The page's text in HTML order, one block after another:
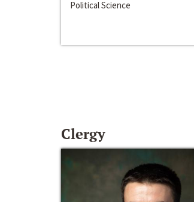
Political Science
Clergy